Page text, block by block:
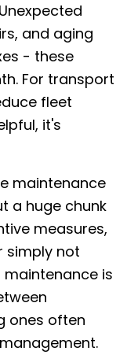
and aging
- these
For transport
fleet
it's
maintenance
a huge chunk
measures,
simply not
is
ones often